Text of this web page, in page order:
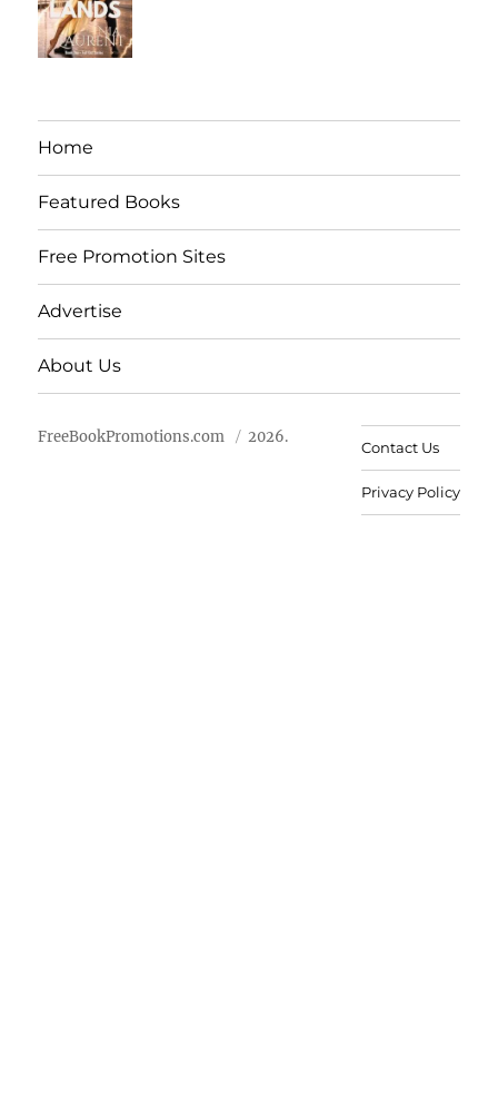
Home
Featured Books
Free Promotion Sites
Advertise
About Us
FreeBookPromotions.com 2026.
Contact Us
Privacy Policy